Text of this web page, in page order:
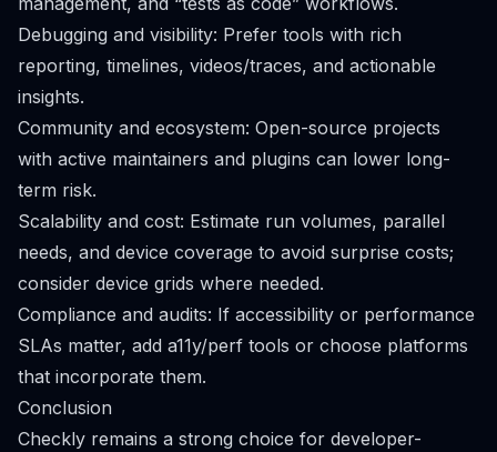
Debugging and visibility: Prefer tools with rich
reporting, timelines, videos/traces, and actionable
insights.
Community and ecosystem: Open-source projects
with active maintainers and plugins can lower long-
term risk.
Scalability and cost: Estimate run volumes, parallel
needs, and device coverage to avoid surprise costs;
consider device grids where needed.
Compliance and audits: If accessibility or performance
SLAs matter, add a11y/perf tools or choose platforms
that incorporate them.
Conclusion
Checkly remains a strong choice for developer-